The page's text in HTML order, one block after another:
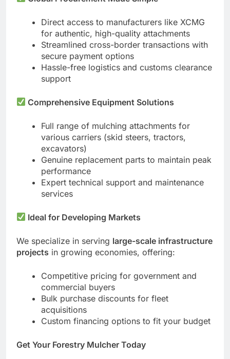
Direct access to manufacturers like XCMG
for authentic, high-quality attachments
Streamlined cross-border transactions with
secure payment options
Hassle-free logistics and customs clearance
support
Comprehensive Equipment Solutions
Full range of mulching attachments for
various carriers (skid steers, tractors,
excavators)
Genuine replacement parts to maintain peak
performance
Expert technical support and maintenance
services
Ideal for Developing Markets
We specialize in serving large-scale infrastructure
projects in growing economies, offering:
Competitive pricing for government and
commercial buyers
Bulk purchase discounts for fleet
acquisitions
Custom financing options to fit your budget
Get Your Forestry Mulcher Today